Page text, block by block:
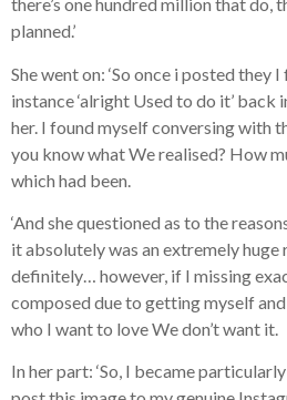
planned.’
She went on: ‘So once i posted they
instance ‘alright Used to do it’
her. I found myself conversing with
you know what We realised? How
which had been.
‘And she questioned as to the
it absolutely was an extremely huge
definitely… however, if I missing
composed due to getting myself
who I want to love We don’t want it.
In her part: ‘So, I became